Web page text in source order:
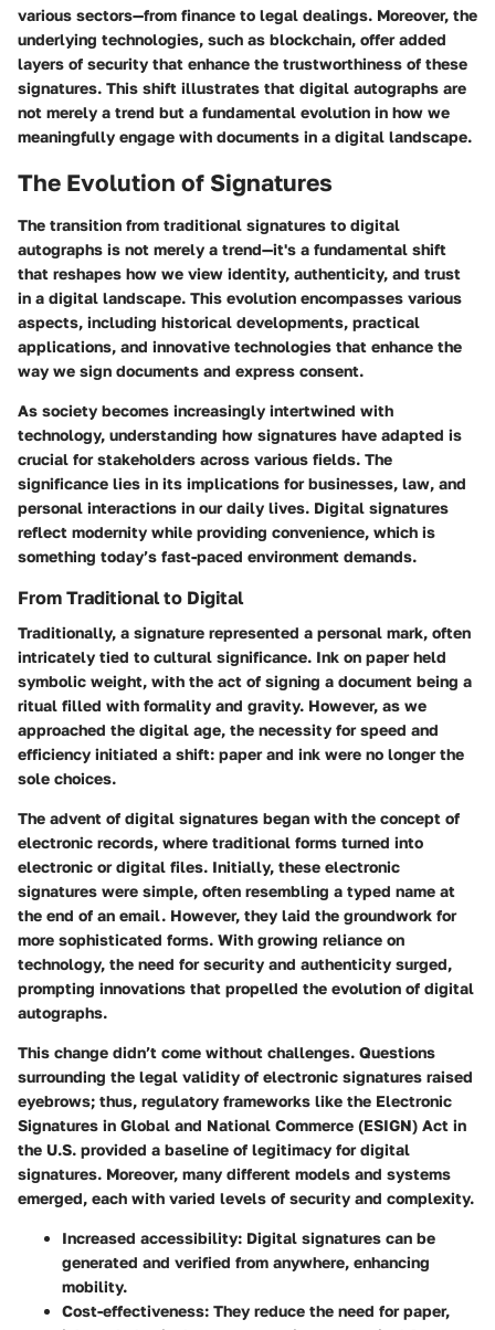
various sectors—from finance to legal dealings. Moreover, the
underlying technologies, such as blockchain, offer added
layers of security that enhance the trustworthiness of these
signatures. This shift illustrates that digital autographs are
not merely a trend but a fundamental evolution in how we
meaningfully engage with documents in a digital landscape.
The Evolution of Signatures
The transition from traditional signatures to digital
autographs is not merely a trend—it's a fundamental shift
that reshapes how we view identity, authenticity, and trust
in a digital landscape. This evolution encompasses various
aspects, including historical developments, practical
applications, and innovative technologies that enhance the
way we sign documents and express consent.
As society becomes increasingly intertwined with
technology, understanding how signatures have adapted is
crucial for stakeholders across various fields. The
significance lies in its implications for businesses, law, and
personal interactions in our daily lives. Digital signatures
reflect modernity while providing convenience, which is
something today’s fast-paced environment demands.
From Traditional to Digital
Traditionally, a signature represented a personal mark, often
intricately tied to cultural significance. Ink on paper held
symbolic weight, with the act of signing a document being a
ritual filled with formality and gravity. However, as we
approached the digital age, the necessity for speed and
efficiency initiated a shift: paper and ink were no longer the
sole choices.
The advent of digital signatures began with the concept of
electronic records, where traditional forms turned into
electronic or digital files. Initially, these electronic
signatures were simple, often resembling a typed name at
the end of an email. However, they laid the groundwork for
more sophisticated forms. With growing reliance on
technology, the need for security and authenticity surged,
prompting innovations that propelled the evolution of digital
autographs.
This change didn’t come without challenges. Questions
surrounding the legal validity of electronic signatures raised
eyebrows; thus, regulatory frameworks like the Electronic
Signatures in Global and National Commerce (ESIGN) Act in
the U.S. provided a baseline of legitimacy for digital
signatures. Moreover, many different models and systems
emerged, each with varied levels of security and complexity.
Increased accessibility: Digital signatures can be
generated and verified from anywhere, enhancing
mobility.
Cost-effectiveness: They reduce the need for paper,